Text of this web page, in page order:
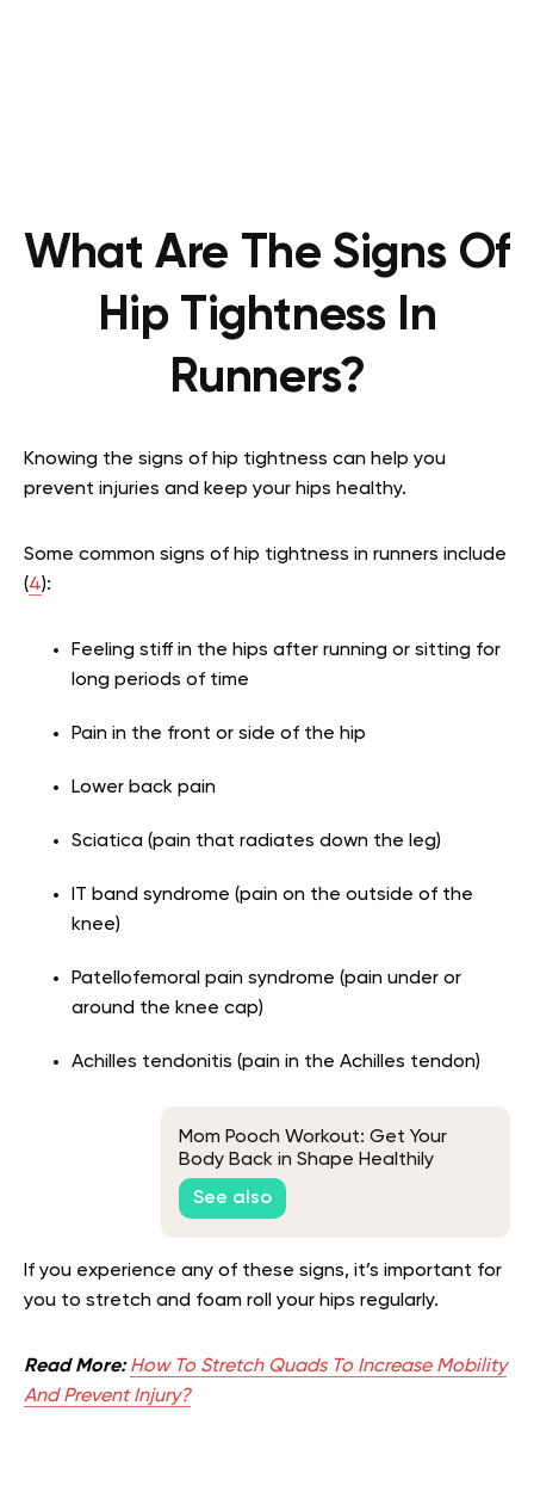
What Are The Signs Of
Hip Tightness In
Runners?
Knowing the signs of hip tightness can help you
prevent injuries and keep your hips healthy.
Some common signs of hip tightness in runners include
(4):
Feeling stiff in the hips after running or sitting for
long periods of time
Pain in the front or side of the hip
Lower back pain
Sciatica (pain that radiates down the leg)
IT band syndrome (pain on the outside of the
knee)
Patellofemoral pain syndrome (pain under or
around the knee cap)
Achilles tendonitis (pain in the Achilles tendon)
Mom Pooch Workout: Get Your
Body Back in Shape Healthily
See also
If you experience any of these signs, it’s important for
you to stretch and foam roll your hips regularly.
Read More: How To Stretch Quads To Increase Mobility
And Prevent Injury?